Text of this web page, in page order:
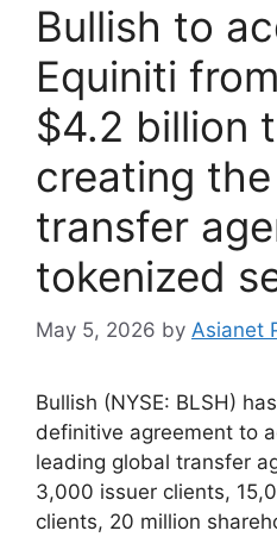
Bullish to
Equiniti
$4.2 billion
creating
transfer
tokenized
May 5, 2026 by Asianet
Bullish (NYSE: BLSH)
definitive agreement to
leading global transfer
3,000 issuer clients,
clients, 20 million